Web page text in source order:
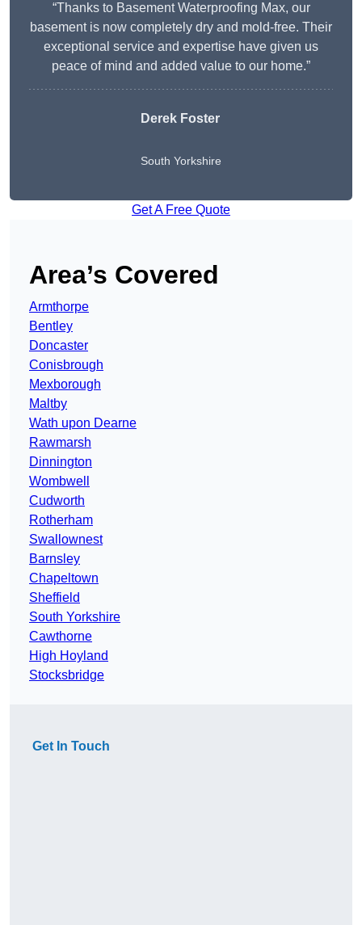
“Thanks to Basement Waterproofing Max, our
basement is now completely dry and mold-free. Their
exceptional service and expertise have given us
peace of mind and added value to our home.”
Derek Foster
South Yorkshire
Get A Free Quote
Area’s Covered
Armthorpe
Bentley
Doncaster
Conisbrough
Mexborough
Maltby
Wath upon Dearne
Rawmarsh
Dinnington
Wombwell
Cudworth
Rotherham
Swallownest
Barnsley
Chapeltown
Sheffield
South Yorkshire
Cawthorne
High Hoyland
Stocksbridge
Get In Touch